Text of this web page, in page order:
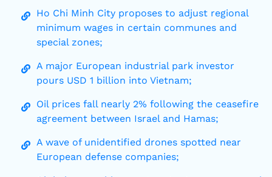
Ho Chi Minh City proposes to adjust regional
minimum wages in certain communes and
special zones;
A major European industrial park investor
pours USD 1 billion into Vietnam;
Oil prices fall nearly 2% following the ceasefire
agreement between Israel and Hamas;
A wave of unidentified drones spotted near
European defense companies;